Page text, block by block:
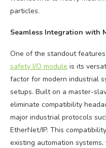
particles.
Seamless Integration with
One of the standout features
safety I/O module is its
factor for modern industrial
setups. Built on a master-
eliminate compatibility
major industrial protocols
EtherNet/IP. This
existing automation